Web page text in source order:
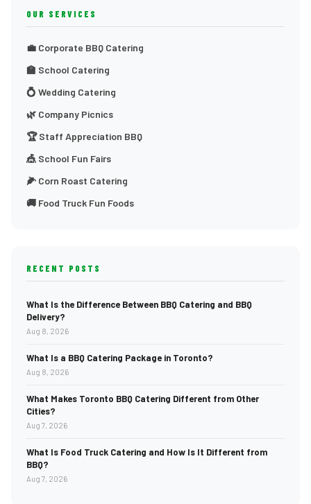
OUR SERVICES
💼 Corporate BBQ Catering
🏫 School Catering
💍 Wedding Catering
🌿 Company Picnics
🏆 Staff Appreciation BBQ
🎪 School Fun Fairs
🌽 Corn Roast Catering
🚚 Food Truck Fun Foods
RECENT POSTS
What Is the Difference Between BBQ Catering and BBQ
Delivery?
Aug 8, 2026
What Is a BBQ Catering Package in Toronto?
Aug 8, 2026
What Makes Toronto BBQ Catering Different from Other
Cities?
Aug 7, 2026
What Is Food Truck Catering and How Is It Different from
BBQ?
Aug 7, 2026